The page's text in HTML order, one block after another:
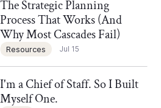
Resources Jul 15
The Strategic Planning
Process That Works (And
Why Most Cascades Fail)
Blog
I'm a Chief of Staff. So I Built
Myself One.
Blog